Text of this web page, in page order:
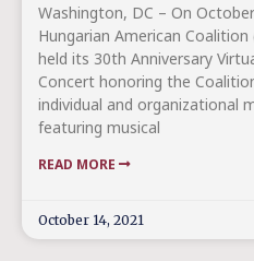
Washington, DC – On
Hungarian American Coalition
held its 30th Anniversary
Concert honoring the
individual and organizational
featuring musical
READ MORE
October 14, 2021